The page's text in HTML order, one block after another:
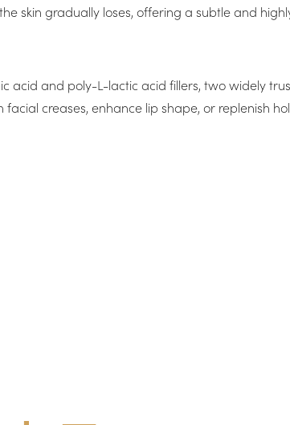
skin gradually loses, offering a subtle and
acid and poly-L-lactic acid fillers, two widely
creases, enhance lip shape, or replenish